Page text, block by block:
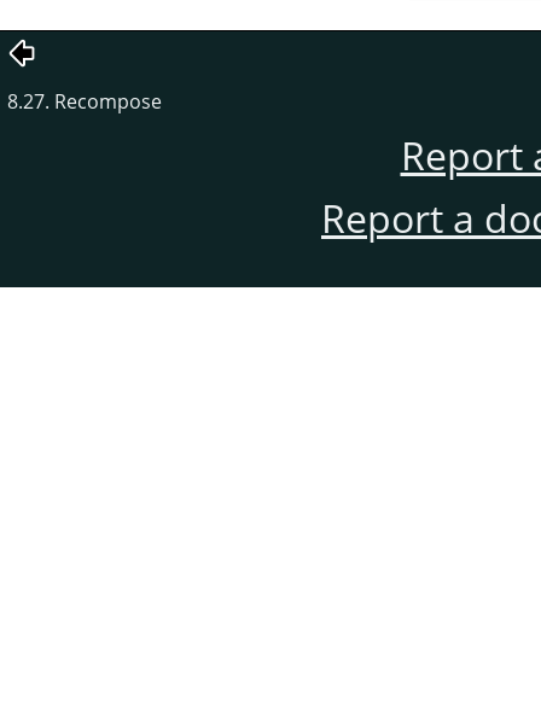
8.27. Recompose
Report
Report a